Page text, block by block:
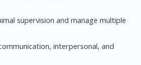
supervision and manage multiple
interpersonal, and